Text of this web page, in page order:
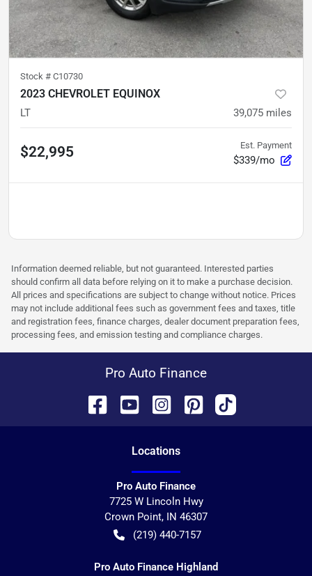
Stock # C10730
2023 CHEVROLET EQUINOX
LT 39,075 miles
$22,995 Est. Payment
$339/mo
Information deemed reliable, but not guaranteed. Interested parties
should confirm all data before relying on it to make a purchase decision.
All prices and specifications are subject to change without notice. Prices
may not include additional fees such as government fees and taxes, title
and registration fees, finance charges, dealer document preparation fees,
processing fees, and emission testing and compliance charges.
Pro Auto Finance
Locations
Pro Auto Finance
7725 W Lincoln Hwy
Crown Point, IN 46307
(219) 440-7157
Pro Auto Finance Highland